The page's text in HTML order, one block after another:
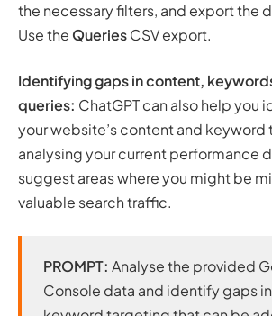
the necessary filters, and export the
Use the QueriesCSV export.
Identifying gaps in content,
queries: ChatGPT can also help you
your website’s content and
analysing your current performance
suggest areas where you might be
valuable search traffic.
PROMPT: Analyse the provided
Console data and identify gaps